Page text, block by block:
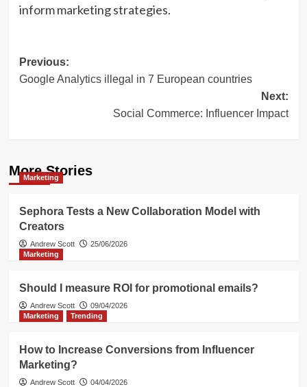
inform marketing strategies.
Post
navigation
Previous:
Google Analytics illegal in 7 European countries
Next:
Social Commerce: Influencer Impact
More Stories
Marketing
Sephora Tests a New Collaboration Model with
Creators
Andrew Scott
25/06/2026
Marketing
Should I measure ROI for promotional emails?
Andrew Scott
09/04/2026
Marketing
Trending
How to Increase Conversions from Influencer
Marketing?
Andrew Scott 04/04/2026